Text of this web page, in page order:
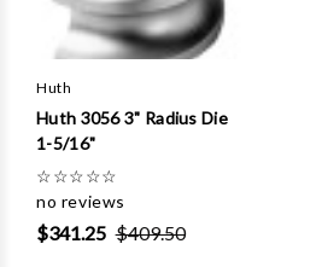
Huth
Huth 3056 3" Radius Die
1-5/16"
☆☆☆☆☆
no reviews
$341.25 $409.50